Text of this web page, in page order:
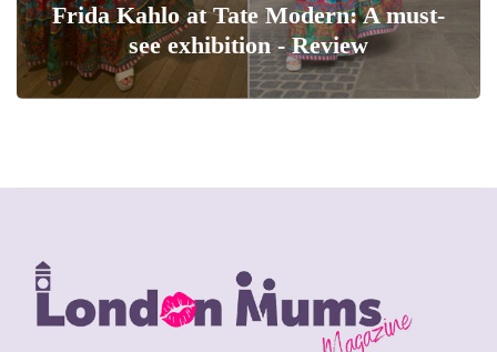
Frida Kahlo at Tate Modern: A must-
see exhibition - Review